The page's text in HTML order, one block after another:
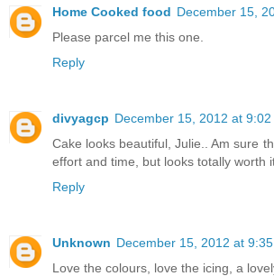
Home Cooked food December 15,
Please parcel me this one.
Reply
divyagcp December 15, 2012 at 9:02
Cake looks beautiful, Julie.. Am sure
effort and time, but looks totally worth
Reply
Unknown December 15, 2012 at 9:35
Love the colours, love the icing, a